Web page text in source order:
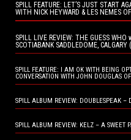
SPILL FEATURE: LET’S JUST START
WITH NICK HEYWARD & LES NEMES
SPILL LIVE REVIEW: THE GUESS WHO
SCOTIABANK SADDLEDOME, CALGARY
SPILL FEATURE: I AM OK WITH BEING
CONVERSATION WITH JOHN DOUGLAS
SPILL ALBUM REVIEW: DOUBLESPEAK –
SPILL ALBUM REVIEW: KELZ – A SWEET